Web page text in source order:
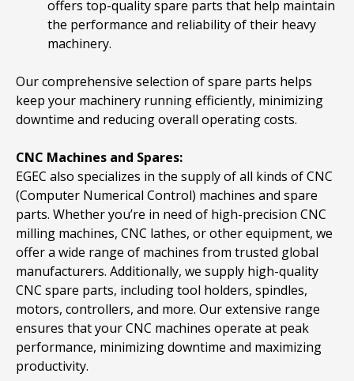
offers top-quality spare parts that help maintain
the performance and reliability of their heavy
machinery.
Our comprehensive selection of spare parts helps
keep your machinery running efficiently, minimizing
downtime and reducing overall operating costs.
CNC Machines and Spares:
EGEC also specializes in the supply of all kinds of CNC
(Computer Numerical Control) machines and spare
parts. Whether you’re in need of high-precision CNC
milling machines, CNC lathes, or other equipment, we
offer a wide range of machines from trusted global
manufacturers. Additionally, we supply high-quality
CNC spare parts, including tool holders, spindles,
motors, controllers, and more. Our extensive range
ensures that your CNC machines operate at peak
performance, minimizing downtime and maximizing
productivity.